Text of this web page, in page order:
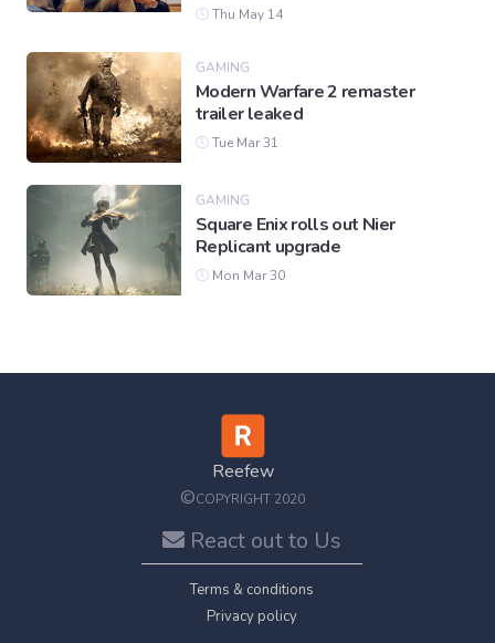
Thu May 14
GAMING
Modern Warfare 2 remaster
trailer leaked
Tue Mar 31
GAMING
Square Enix rolls out Nier
Replicant upgrade
Mon Mar 30
Reefew
©COPYRIGHT 2020
React out to Us
Terms & conditions
Privacy policy